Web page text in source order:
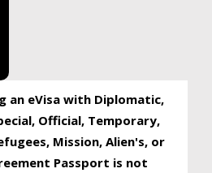
an eVisa with Diplomatic,
Official, Temporary,
Mission, Alien's, or
Passport is not